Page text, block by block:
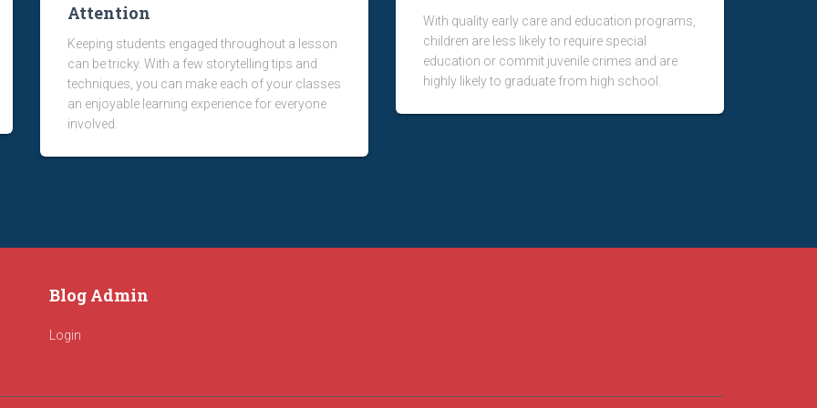
Attention
Keeping students engaged throughout a lesson
can be tricky. With a few storytelling tips and
techniques, you can make each of your classes
an enjoyable learning experience for everyone
involved.
With quality early care and education programs,
children are less likely to require special
education or commit juvenile crimes and are
highly likely to graduate from high school.
Blog Admin
Login